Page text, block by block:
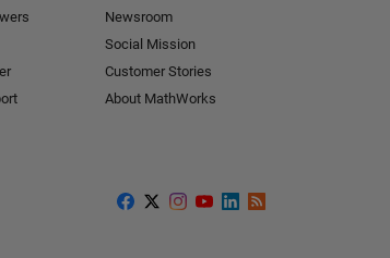
Newsroom
Social Mission
Customer Stories
About MathWorks